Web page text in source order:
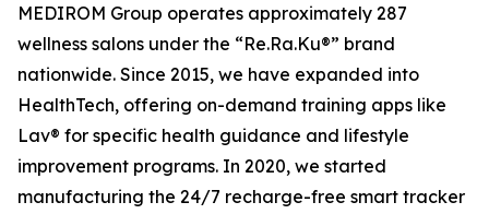
MEDIROM Group operates approximately 287
wellness salons under the “Re.Ra.Ku®” brand
nationwide. Since 2015, we have expanded into
HealthTech, offering on-demand training apps like
Lav® for specific health guidance and lifestyle
improvement programs. In 2020, we started
manufacturing the 24/7 recharge-free smart tracker